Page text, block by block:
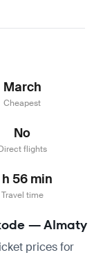
March
Cheapest
No
flights
56 min
Travel time
— Almaty
prices for